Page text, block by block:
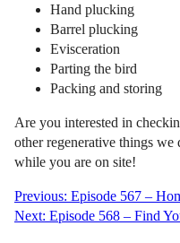
Hand plucking
Barrel plucking
Evisceration
Parting the bird
Packing and storing
Are you interested in
other regenerative things
while you are on site!
Post
navigation
Previous: Episode 567 –
Next: Episode 568 – Find